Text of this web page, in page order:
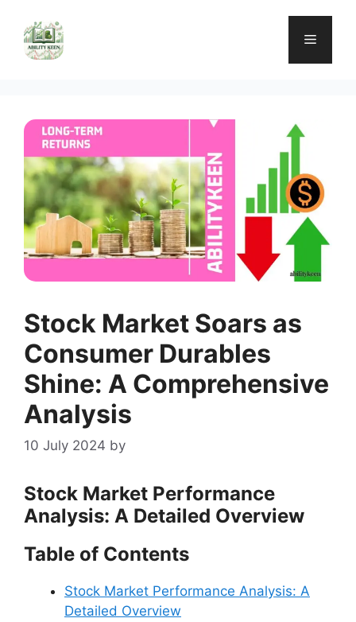
content
Menu
Stock Market Soars as
Consumer Durables
Shine: A Comprehensive
Analysis
10 July 2024 by
Stock Market Performance
Analysis: A Detailed Overview
Table of Contents
Stock Market Performance Analysis: A
Detailed Overview